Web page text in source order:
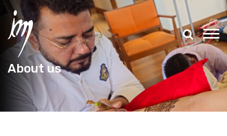
About us